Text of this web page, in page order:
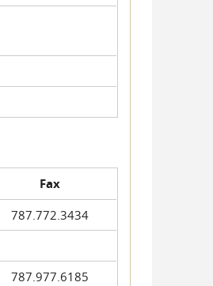
Fax
787.772.3434
787.977.6185